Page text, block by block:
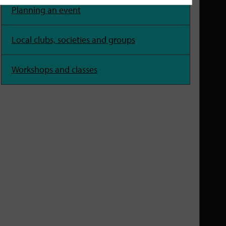
Planning an event
Local clubs, societies and groups
Workshops and classes